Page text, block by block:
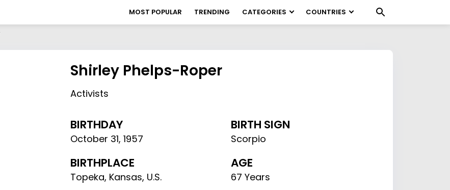
MOST POPULAR TRENDING CATEGORIES COUNTRIES
Shirley Phelps-Roper
Activists
BIRTHDAY
October 31,1957
BIRTH SIGN
Scorpio
BIRTHPLACE
Topeka, Kansas, U.S.
AGE
67 Years